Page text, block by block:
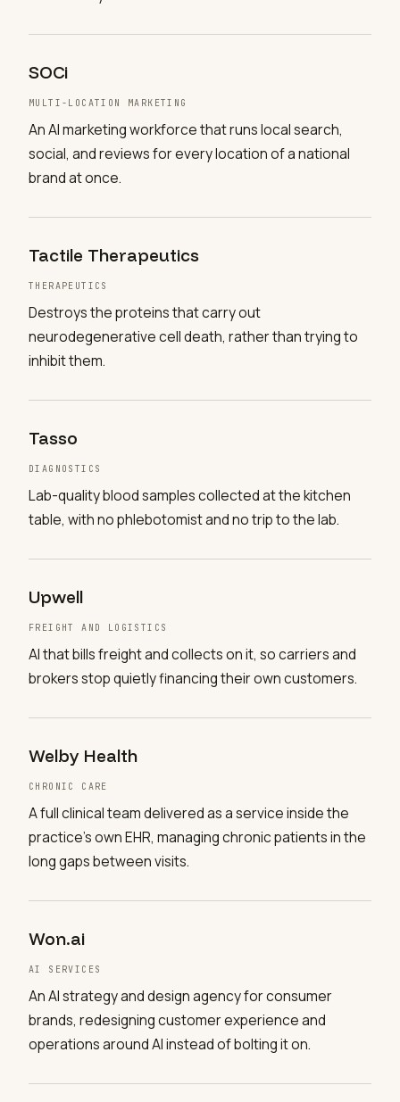
SOCi
MULTI-LOCATION MARKETING
An AI marketing workforce that runs local search,
social, and reviews for every location of a national
brand at once.
Tactile Therapeutics
THERAPEUTICS
Destroys the proteins that carry out
neurodegenerative cell death, rather than trying to
inhibit them.
Tasso
DIAGNOSTICS
Lab-quality blood samples collected at the kitchen
table, with no phlebotomist and no trip to the lab.
Upwell
FREIGHT AND LOGISTICS
AI that bills freight and collects on it, so carriers and
brokers stop quietly financing their own customers.
Welby Health
CHRONIC CARE
A full clinical team delivered as a service inside the
practice's own EHR, managing chronic patients in the
long gaps between visits.
Won.ai
AI SERVICES
An AI strategy and design agency for consumer
brands, redesigning customer experience and
operations around AI instead of bolting it on.